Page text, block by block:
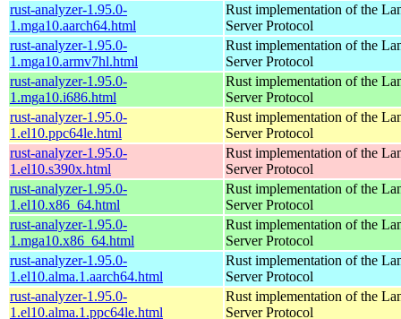
rust-analyzer-1.95.0-
1.mga10.aarch64.html
Rust implementation of the
Server Protocol
rust-analyzer-1.95.0-
1.mga10.armv7hl.html
Rust implementation of the
Server Protocol
rust-analyzer-1.95.0-
1.mga10.i686.html
Rust implementation of the
Server Protocol
rust-analyzer-1.95.0-
1.el10.ppc64le.html
Rust implementation of the
Server Protocol
rust-analyzer-1.95.0-
1.el10.s390x.html
Rust implementation of the
Server Protocol
rust-analyzer-1.95.0-
1.el10.x86_64.html
Rust implementation of the
Server Protocol
rust-analyzer-1.95.0-
1.mga10.x86_64.html
Rust implementation of the
Server Protocol
rust-analyzer-1.95.0-
1.el10.alma.1.aarch64.html
Rust implementation of the
Server Protocol
rust-analyzer-1.95.0-
1.el10.alma.1.ppc64le.html
Rust implementation of the
Server Protocol